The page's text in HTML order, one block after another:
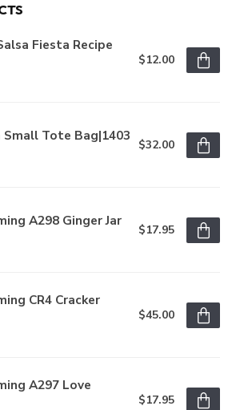
Fiesta Recipe
$12.00
Small Tote Bag|1403
$32.00
A298 Ginger Jar
$17.95
CR4 Cracker
$45.00
A297 Love
$17.95